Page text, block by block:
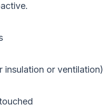
insulation or ventilation)